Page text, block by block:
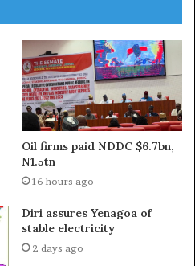
Oil firms paid NDDC $6.7bn,
N1.5tn
16 hours ago
Diri assures Yenagoa of
stable electricity
2 days ago